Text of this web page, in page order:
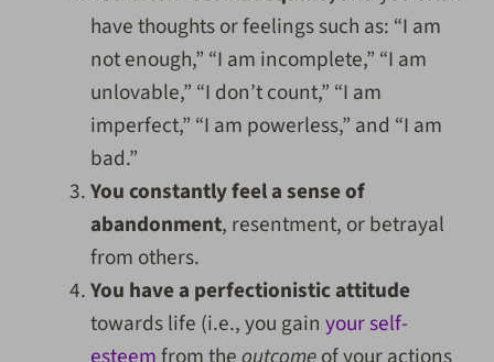
have thoughts or feelings such as: “I am
not enough,” “I am incomplete,” “I am
unlovable,” “I don’t count,” “I am
imperfect,” “I am powerless,” and “I am
bad.”
You constantly feel a sense of
abandonment, resentment, or betrayal
from others.
You have a perfectionistic attitude
towards life (i.e., you gain your self-